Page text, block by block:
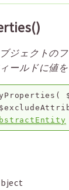
ジェクトの
ールドに値
(